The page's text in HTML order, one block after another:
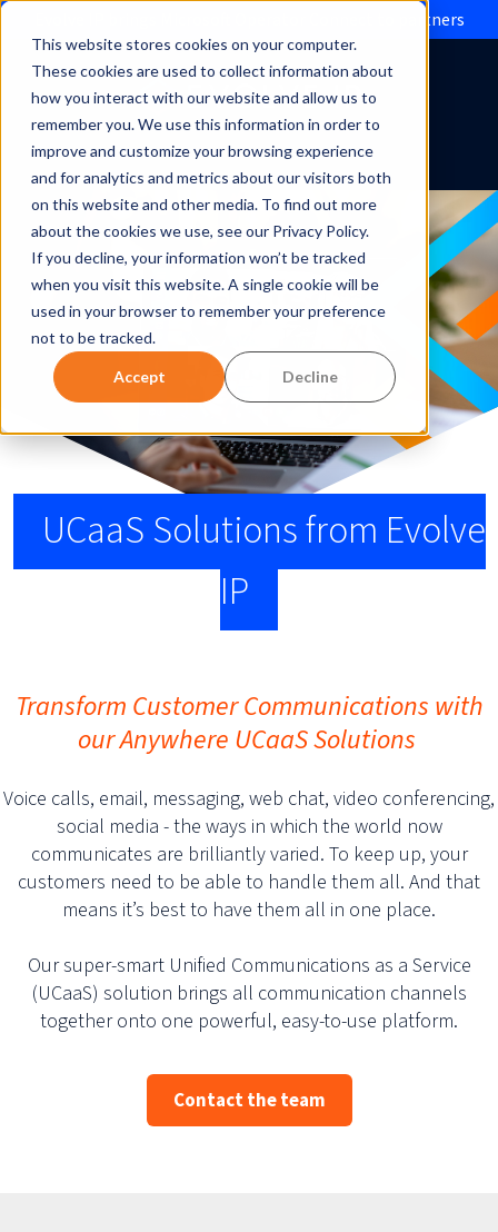
This website stores cookies on your computer.
These cookies are used to collect information about
how you interact with our website and allow us to
remember you. We use this information in order to
improve and customize your browsing experience
and for analytics and metrics about our visitors both
on this website and other media. To find out more
about the cookies we use, see our Privacy Policy.
If you decline, your information won’t be tracked
when you visit this website. A single cookie will be
used in your browser to remember your preference
not to be tracked.
Accept Decline
Evolve IP brings Microsoft Operator Connect to partners
UCaaS Solutions from Evolve
IP
Transform Customer Communications with
our Anywhere UCaaS Solutions
Voice calls, email, messaging, web chat, video conferencing,
social media - the ways in which the world now
communicates are brilliantly varied. To keep up, your
customers need to be able to handle them all. And that
means it’s best to have them all in one place.
Our super-smart Unified Communications as a Service
(UCaaS) solution brings all communication channels
together onto one powerful, easy-to-use platform.
Contact the team